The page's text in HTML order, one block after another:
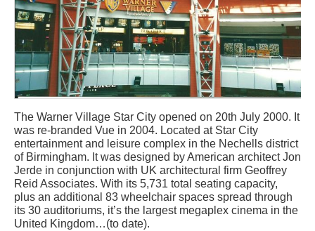
The Warner Village Star City opened on 20th July 2000. It
was re-branded Vue in 2004. Located at Star City
entertainment and leisure complex in the Nechells district
of Birmingham. It was designed by American architect Jon
Jerde in conjunction with UK architectural firm Geoffrey
Reid Associates. With its 5,731 total seating capacity,
plus an additional 83 wheelchair spaces spread through
its 30 auditoriums, it’s the largest megaplex cinema in the
United Kingdom…(to date).